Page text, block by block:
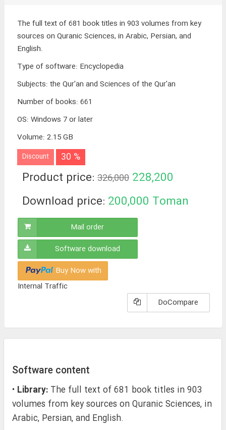
The full text of 681 book titles in 903 volumes from key
sources on Quranic Sciences, in Arabic, Persian, and
English.
Type of software: Encyclopedia
Subjects: the Qur'an and Sciences of the Qur'an
Number of books: 661
OS: Windows 7 or later
Volume: 2.15 GB
Discount 30 %
Product price: 326,000 228,200
Toman
Download price: 200,000 Toman
Mail order
Software download
Buy Now with
Internal Traffic
DoCompare
Software content
• Library: The full text of 681 book titles in 903
volumes from key sources on Quranic Sciences, in
Arabic, Persian, and English.